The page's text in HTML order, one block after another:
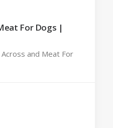
For Dogs |
and Meat For